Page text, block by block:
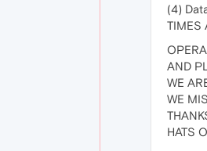
(4)
TIMES
AND
WE
WE
HATS